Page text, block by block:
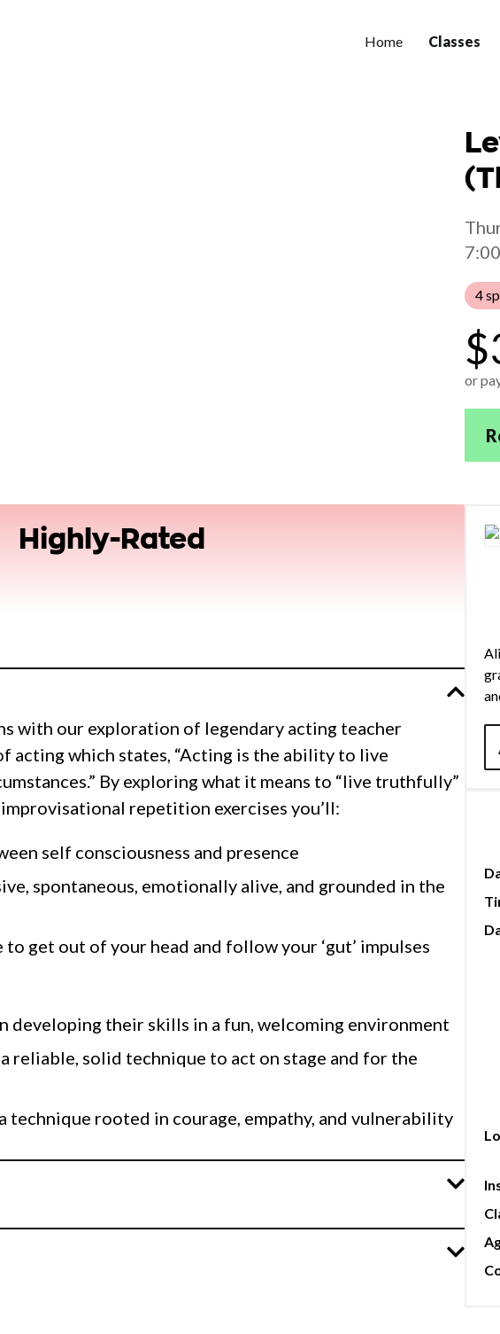
Home Classes
4
or
Highly-Rated
with our exploration of legendary acting teacher
acting which states, “Acting is the ability to live
By exploring what it means to “live truthfully”
repetition exercises you’ll:
self consciousness and presence
spontaneous, emotionally alive, and grounded in the
get out of your head and follow your ‘gut’ impulses
developing their skills in a fun, welcoming environment
reliable, solid technique to act on stage and for the
technique rooted in courage, empathy, and vulnerability